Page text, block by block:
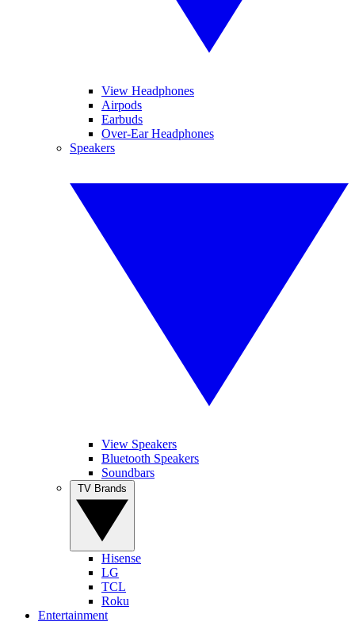
View Headphones
Airpods
Earbuds
Over-Ear Headphones
Speakers
View Speakers
Bluetooth Speakers
Soundbars
Hisense
LG
TCL
Roku
Entertainment